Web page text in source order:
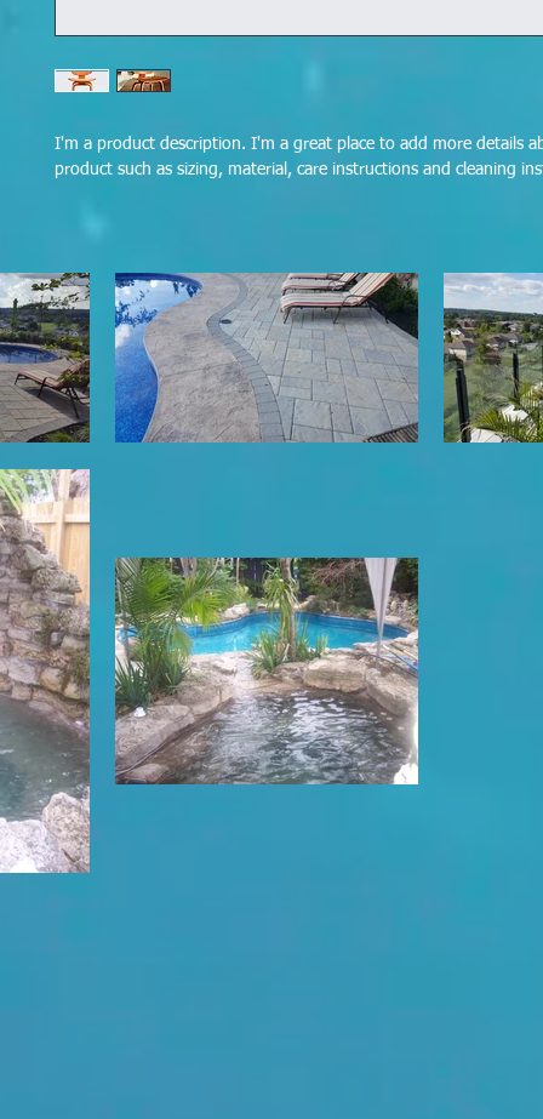
I'm a product description. I'm a great place to add more details
product such as sizing, material, care instructions and cleaning